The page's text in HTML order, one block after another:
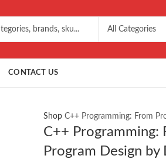
CONTACT US
Shop C++ Programming: From
C++ Programming:
Program Design by